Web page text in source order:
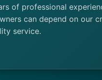
of professional
can depend on our
service.